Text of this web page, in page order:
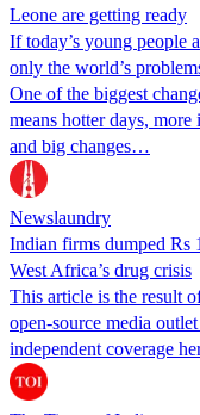
Leone are getting ready
If today’s young people
only the world’s
One of the biggest
means hotter days,
and big changes…
Newslaundry
Indian firms dumped Rs
West Africa’s drug crisis
This article is the result
open-source media
independent coverage